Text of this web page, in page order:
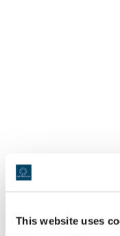
This website uses
When does it
Many companies